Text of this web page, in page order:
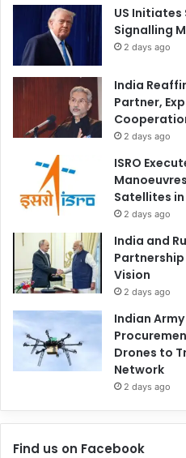
US Initiates
Signalling
2 days ago
India
Partner,
2 days ago
ISRO
Satellites
2 days ago
India and
Partnership
Vision
2 days ago
Indian
Drones to
Network
2 days ago
Find us on Facebook